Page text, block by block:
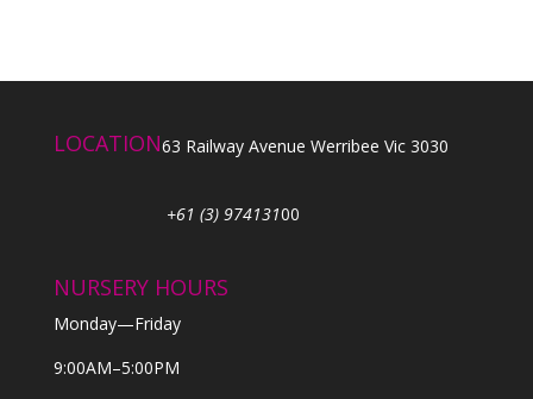
LOCATION63 Railway Avenue Werribee Vic 3030
+61 (3) 97413100
NURSERY HOURS
Monday—Friday
9:00AM–5:00PM